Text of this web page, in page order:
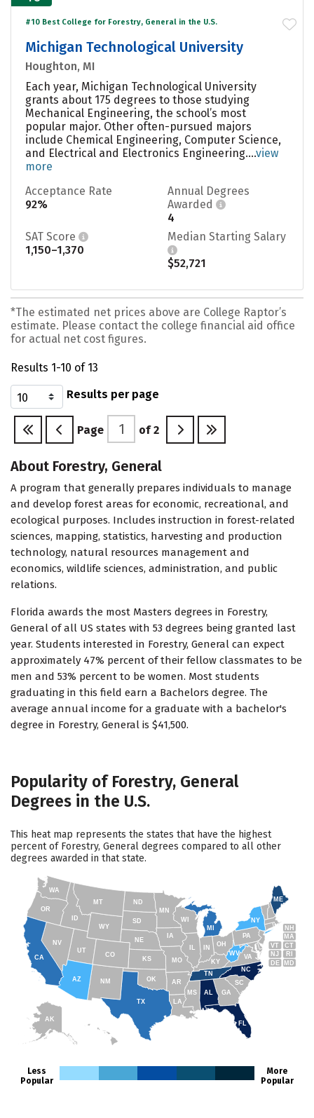
#10 Best College for Forestry, General in the U.S.
Michigan Technological University
Houghton, MI
Each year, Michigan Technological University
grants about 175 degrees to those studying
Mechanical Engineering, the school’s most
popular major. Other often-pursued majors
include Chemical Engineering, Computer Science,
and Electrical and Electronics Engineering....view
more
Acceptance Rate
92%
Annual Degrees
Awarded
4
SAT Score
1,150–1,370
Median Starting Salary
$52,721
*The estimated net prices above are College Raptor’s
estimate. Please contact the college financial aid office
for actual net cost figures.
Results 1-10 of 13
Results per page
Page of 2
About Forestry, General
A program that generally prepares individuals to manage
and develop forest areas for economic, recreational, and
ecological purposes. Includes instruction in forest-related
sciences, mapping, statistics, harvesting and production
technology, natural resources management and
economics, wildlife sciences, administration, and public
relations.
Florida awards the most Masters degrees in Forestry,
General of all US states with 53 degrees being granted last
year. Students interested in Forestry, General can expect
approximately 47% percent of their fellow classmates to be
men and 53% percent to be women. Most students
graduating in this field earn a Bachelors degree. The
average annual income for a graduate with a bachelor's
degree in Forestry, General is $41,500.
Popularity of Forestry, General
Degrees in the U.S.
This heat map represents the states that have the highest
percent of Forestry, General degrees compared to all other
degrees awarded in that state.
AK
FL
SC
GA
AL
NC
TN
RI
CT
MA
ME
NH
VT
NY
NJ
PA
DE MD
WV
KY
OH
MI
WY
MT
ID
WA
TX
CA
AZ
NV
UT
CO
NM
OR
ND
SD
NE
IA
MS
IN
MN
WI
MO
AR
OK
KS
LA
VA
Less
Popular
More
Popular